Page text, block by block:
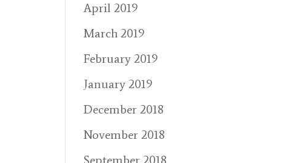
April 2019
March 2019
February 2019
January 2019
December 2018
November 2018
September 2018